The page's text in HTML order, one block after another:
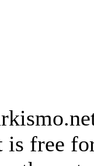
is free